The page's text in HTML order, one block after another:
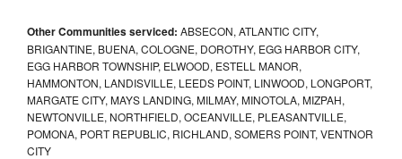
Other Communities serviced: ABSECON, ATLANTIC CITY,
BRIGANTINE, BUENA, COLOGNE, DOROTHY, EGG HARBOR CITY,
EGG HARBOR TOWNSHIP, ELWOOD, ESTELL MANOR,
HAMMONTON, LANDISVILLE, LEEDS POINT, LINWOOD, LONGPORT,
MARGATE CITY, MAYS LANDING, MILMAY, MINOTOLA, MIZPAH,
NEWTONVILLE, NORTHFIELD, OCEANVILLE, PLEASANTVILLE,
POMONA, PORT REPUBLIC, RICHLAND, SOMERS POINT, VENTNOR
CITY